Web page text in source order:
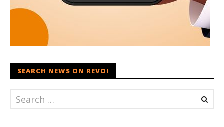
SEARCH NEWS ON REVOI